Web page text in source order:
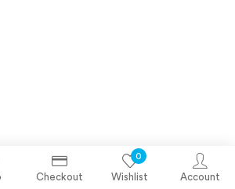
Checkout
0
Wishlist Account